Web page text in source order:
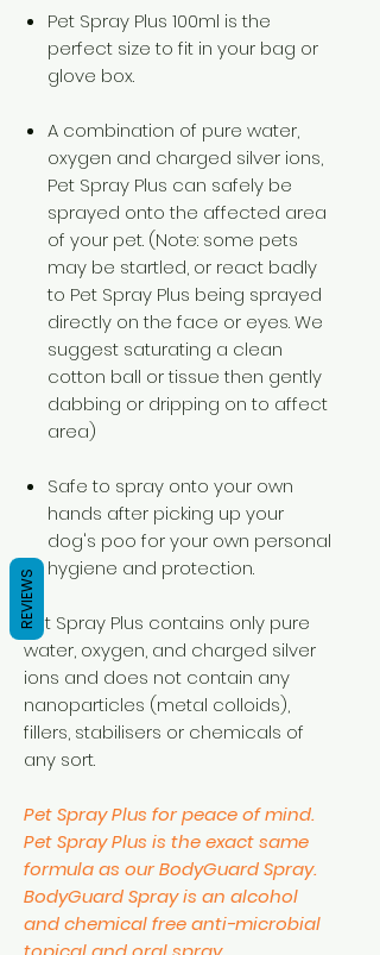
Pet Spray Plus 100ml is the
perfect size to fit in your bag or
glove box.
A combination of pure water,
oxygen and charged silver ions,
Pet Spray Plus can safely be
sprayed onto the affected area
of your pet. (Note: some pets
may be startled, or react badly
to Pet Spray Plus being sprayed
directly on the face or eyes. We
suggest saturating a clean
cotton ball or tissue then gently
dabbing or dripping on to affect
area)
Safe to spray onto your own
hands after picking up your
dog's poo for your own personal
hygiene and protection.
Pet Spray Plus contains only pure
water, oxygen, and charged silver
ions and does not contain any
nanoparticles (metal colloids),
fillers, stabilisers or chemicals of
any sort.
Pet Spray Plus for peace of mind.
Pet Spray Plus is the exact same
formula as our BodyGuard Spray.
BodyGuard Spray is an alcohol
and chemical free anti-microbial
REVIEWS